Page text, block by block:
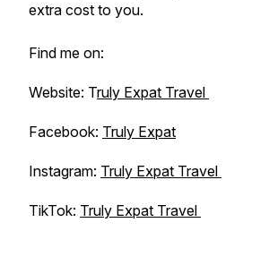
extra cost to you.
Find me on:
Website: Truly Expat Travel
Facebook: Truly Expat
Instagram: Truly Expat Travel
TikTok: Truly Expat Travel